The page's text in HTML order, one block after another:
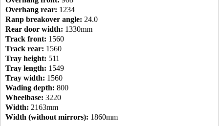
Overhang rear: 1234
Ranp breakover angle: 24.0
Rear door width: 1330mm
Track front: 1560
Track rear: 1560
Tray height: 511
Tray length: 1549
Tray width: 1560
Wading depth: 800
Wheelbase: 3220
Width: 2163mm
Width (without mirrors): 1860mm